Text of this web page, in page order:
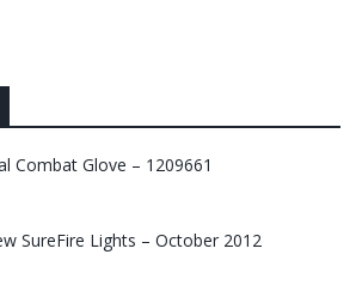
Combat Glove – 1209661
SureFire Lights – October 2012